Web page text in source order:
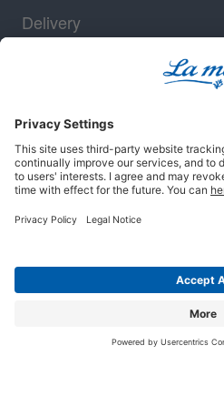
Delivery
Security
Legal notice Terms and